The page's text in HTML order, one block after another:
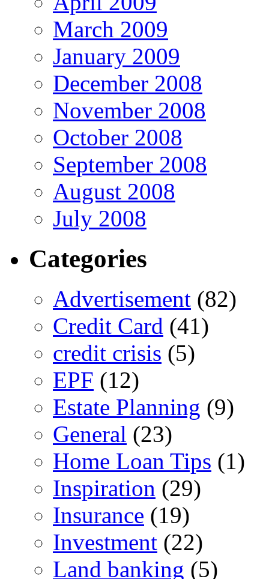
March 2009
January 2009
December 2008
November 2008
October 2008
September 2008
August 2008
July 2008
Categories
Advertisement (82)
Credit Card (41)
credit crisis (5)
EPF (12)
Estate Planning (9)
General (23)
Home Loan Tips (1)
Inspiration (29)
Insurance (19)
Investment (22)
Land banking (5)